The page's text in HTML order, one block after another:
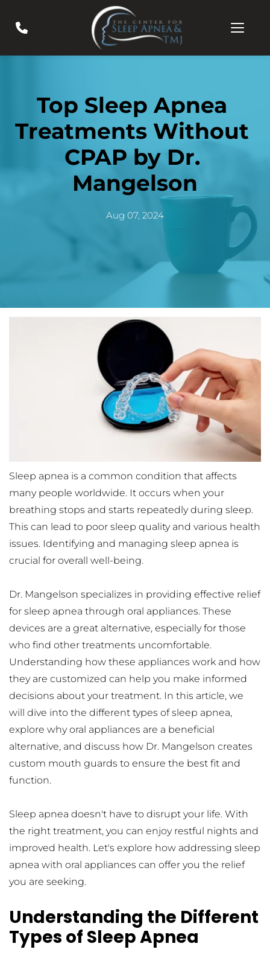
Top Sleep Apnea
Treatments Without
CPAP by Dr.
Mangelson
Aug 07, 2024
Sleep apnea is a common condition that affects
many people worldwide. It occurs when your
breathing stops and starts repeatedly during sleep.
This can lead to poor sleep quality and various health
issues. Identifying and managing sleep apnea is
crucial for overall well-being.
Dr. Mangelson specializes in providing effective relief
for sleep apnea through oral appliances. These
devices are a great alternative, especially for those
who find other treatments uncomfortable.
Understanding how these appliances work and how
they are customized can help you make informed
decisions about your treatment. In this article, we
will dive into the different types of sleep apnea,
explore why oral appliances are a beneficial
alternative, and discuss how Dr. Mangelson creates
custom mouth guards to ensure the best fit and
function.
Sleep apnea doesn't have to disrupt your life. With
the right treatment, you can enjoy restful nights and
improved health. Let's explore how addressing sleep
apnea with oral appliances can offer you the relief
you are seeking.
Understanding the Different
Types of Sleep Apnea